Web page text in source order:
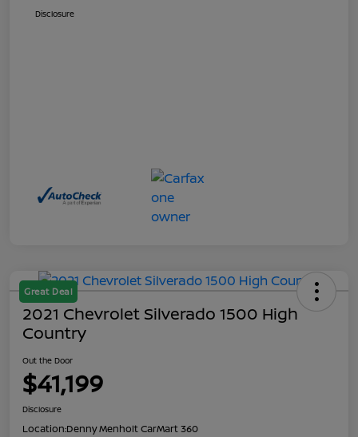
Disclosure
Great Deal
2021 Chevrolet Silverado 1500 High
Country
Out the Door
$41,199
Disclosure
Location:Denny Menholt CarMart 360